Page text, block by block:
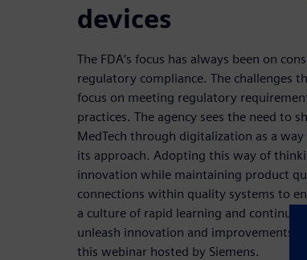
devices
The FDA’s focus has always been on
regulatory compliance. The challenges
focus on meeting regulatory
practices. The agency sees the need to
MedTech through digitalization as a
its approach. Adopting this way of
innovation while maintaining product
connections within quality systems to
a culture of rapid learning and
unleash innovation and improvements
this webinar hosted by Siemens.